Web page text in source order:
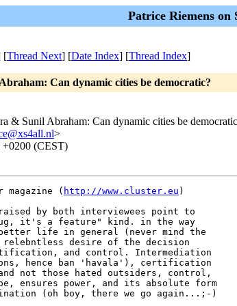
Patrice Riemens on
[Thread Next] [Date Index] [Thread Index]
Can dynamic cities be democratic?
& Sunil Abraham: Can dynamic cities be
>
+0200 (CEST)
( http://www.cluster.eu )
by both interviewees point to
it's a feature" kind. in the way
life in general (never mind the
relebntless desire of the decision
and control. Intermediation
hence ban 'havala'), certification
not those hated outsiders, control,
ensures power, and its absolute form
(oh boy, there we go again...;-)